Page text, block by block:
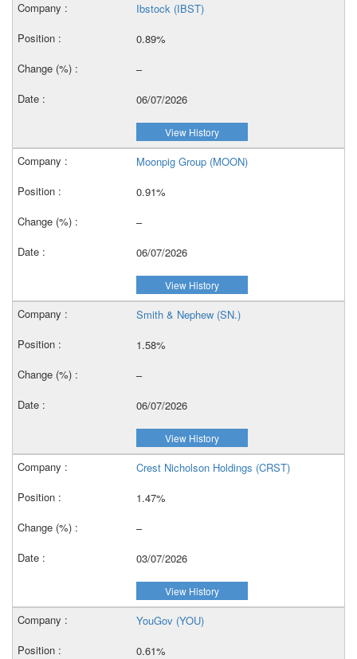
Ibstock (IBST)
0.89%
–
06/07/2026
View History
Moonpig Group (MOON)
0.91%
–
06/07/2026
View History
Smith & Nephew (SN.)
1.58%
–
06/07/2026
View History
Crest Nicholson Holdings (CRST)
1.47%
–
03/07/2026
View History
YouGov (YOU)
0.61%